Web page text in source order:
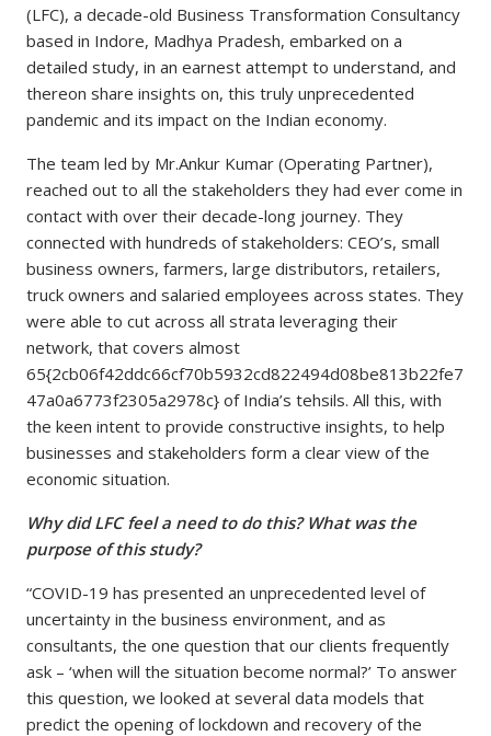
(LFC), a decade-old Business Transformation Consultancy
based in Indore, Madhya Pradesh, embarked on a
detailed study, in an earnest attempt to understand, and
thereon share insights on, this truly unprecedented
pandemic and its impact on the Indian economy.
The team led by Mr.Ankur Kumar (Operating Partner),
reached out to all the stakeholders they had ever come in
contact with over their decade-long journey. They
connected with hundreds of stakeholders: CEO’s, small
business owners, farmers, large distributors, retailers,
truck owners and salaried employees across states. They
were able to cut across all strata leveraging their
network, that covers almost
65{2cb06f42ddc66cf70b5932cd822494d08be813b22fe7
47a0a6773f2305a2978c} of India’s tehsils. All this, with
the keen intent to provide constructive insights, to help
businesses and stakeholders form a clear view of the
economic situation.
Why did LFC feel a need to do this? What was the
purpose of this study?
“COVID-19 has presented an unprecedented level of
uncertainty in the business environment, and as
consultants, the one question that our clients frequently
ask – ‘when will the situation become normal?’ To answer
this question, we looked at several data models that
predict the opening of lockdown and recovery of the